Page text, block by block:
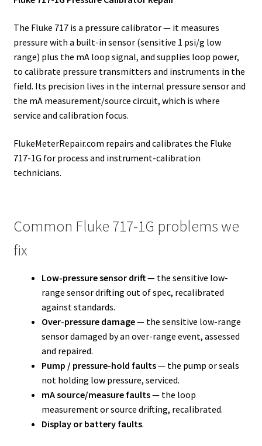
The Fluke 717 is a pressure calibrator — it measures
pressure with a built-in sensor (sensitive 1 psi/g low
range) plus the mA loop signal, and supplies loop power,
to calibrate pressure transmitters and instruments in the
field. Its precision lives in the internal pressure sensor and
the mA measurement/source circuit, which is where
service and calibration focus.
FlukeMeterRepair.com repairs and calibrates the Fluke
717-1G for process and instrument-calibration
technicians.
Common Fluke 717-1G problems we
fix
Low-pressure sensor drift— the sensitive low-
range sensor drifting out of spec, recalibrated
against standards.
Over-pressure damage— the sensitive low-range
sensor damaged by an over-range event, assessed
and repaired.
Pump / pressure-hold faults— the pump or seals
not holding low pressure, serviced.
mA source/measure faults— the loop
measurement or source drifting, recalibrated.
Display or battery faults.